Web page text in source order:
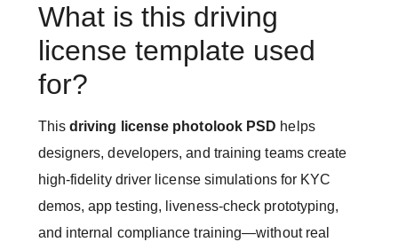
What is this driving
license template used
for?
This driving license photolook PSD helps
designers, developers, and training teams create
high-fidelity driver license simulations for KYC
demos, app testing, liveness-check prototyping,
and internal compliance training—without real